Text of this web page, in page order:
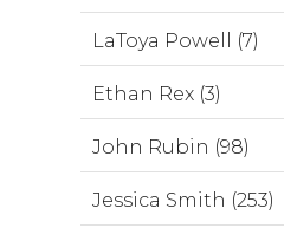
LaToya Powell (7)
Ethan Rex (3)
John Rubin (98)
Jessica Smith (253)